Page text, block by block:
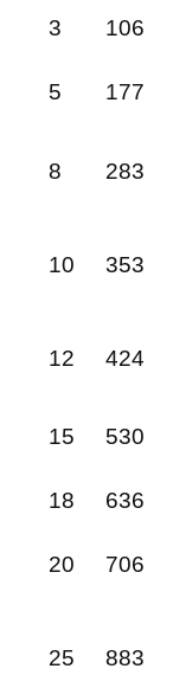
3
106
5
177
8 283
10 353
12 424
15
530
18
636
20
706
25 883